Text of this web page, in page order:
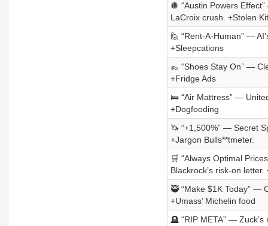
🪩 “Austin Powers
LaCroix crush. +Stolen
🙋 “Rent-A-Human” —
+Sleepcations
👞 “Shoes Stay On” —
+Fridge Ads
🛌 “Air Mattress” —
+Dogfooding
🦄 “+1,500%” — Secret
+Jargon Bulls**tmeter.
🛒 “Always Optimal
Blackrock’s risk-on
🥷 “Make $1K Today” —
+Umass’ Michelin food
🪦 “RIP META” —